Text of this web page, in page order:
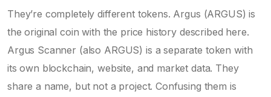
They’re completely different tokens. Argus (ARGUS) is
the original coin with the price history described here.
Argus Scanner (also ARGUS) is a separate token with
its own blockchain, website, and market data. They
share a name, but not a project. Confusing them is